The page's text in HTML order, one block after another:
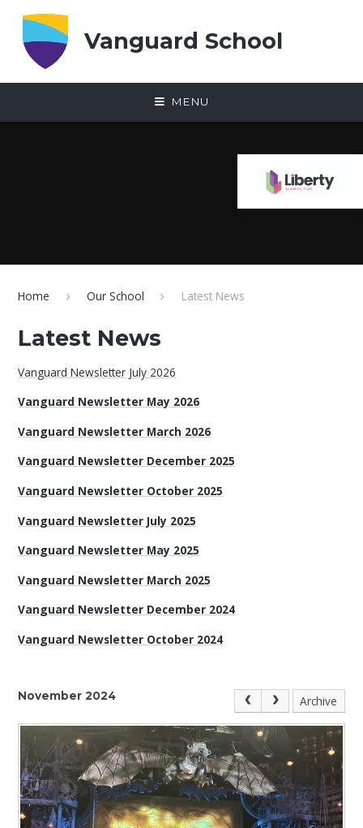
Vanguard School
MENU
Home Our School Latest News
Latest News
Vanguard Newsletter July 2026
Vanguard Newsletter May 2026
Vanguard Newsletter March 2026
Vanguard Newsletter December 2025
Vanguard Newsletter October 2025
Vanguard Newsletter July 2025
Vanguard Newsletter May 2025
Vanguard Newsletter March 2025
Vanguard Newsletter December 2024
Vanguard Newsletter October 2024
November 2024 Archive